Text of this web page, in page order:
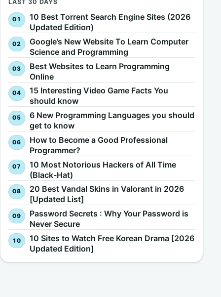
LAST 30 DAYS
10 Best Torrent Search Engine Sites (2026
Updated Edition)
Google’s New Website To Learn Computer
Science and Programming
Best Websites to Learn Programming
Online
15 Interesting Video Game Facts You
should know
6 New Programming Languages you should
get to know
How to Become a Good Professional
Programmer?
10 Most Notorious Hackers of All Time
(Black-Hat)
20 Best Vandal Skins in Valorant in 2026
[Updated List]
Password Secrets : Why Your Password is
Never Secure
10 Sites to Watch Free Korean Drama [2026
Updated Edition]